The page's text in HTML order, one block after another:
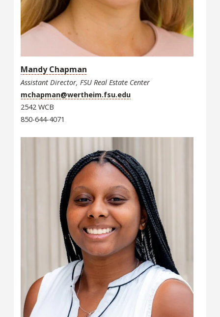
Mandy Chapman
Assistant Director, FSU Real Estate Center
mchapman@wertheim.fsu.edu
2542 WCB
850-644-4071